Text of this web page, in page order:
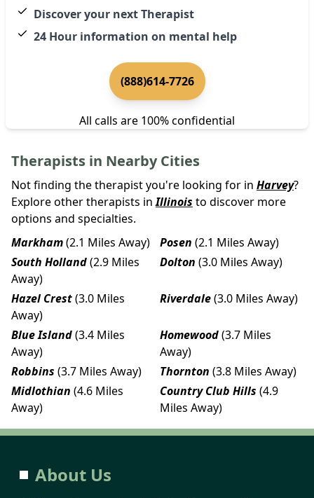
Discover your next Therapist
24 Hour information on mental help
(888)614-7726
All calls are 100% confidential
Therapists in Nearby Cities
Not finding the therapist you're looking for in Harvey?
Explore other therapists in Illinois to discover more
options and specialties.
Markham(2.1 Miles Away) Posen (2.1 Miles Away)
South Holland(2.9 Miles
Away)
Dolton (3.0 Miles Away)
Hazel Crest(3.0 Miles
Away)
Riverdale(3.0 Miles Away)
Blue Island(3.4 Miles
Away)
Homewood(3.7 Miles
Away)
Robbins (3.7 Miles Away) Thornton (3.8 Miles Away)
Midlothian (4.6 Miles
Away)
Country Club Hills (4.9
Miles Away)
About Us